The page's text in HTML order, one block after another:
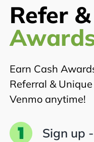
Refer
Earn Cash
Referral &
Venmo anytime!
Sign up